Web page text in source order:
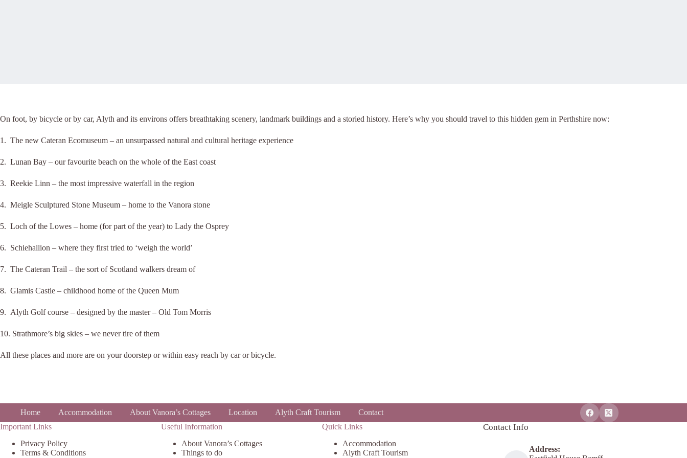
On foot, by bicycle or by car, Alyth and its environs offers breathtaking scenery, landmark buildings and a storied history. Here’s why you should travel to this hidden gem in Perthshire now:
1. The new Cateran Ecomuseum – an unsurpassed natural and cultural heritage experience
2. Lunan Bay – our favourite beach on the whole of the East coast
3. Reekie Linn – the most impressive waterfall in the region
4. Meigle Sculptured Stone Museum – home to the Vanora stone
5. Loch of the Lowes – home (for part of the year) to Lady the Osprey
6. Schiehallion – where they first tried to ‘weigh the world’
7. The Cateran Trail – the sort of Scotland walkers dream of
8. Glamis Castle – childhood home of the Queen Mum
9. Alyth Golf course – designed by the master – Old Tom Morris
10. Strathmore’s big skies – we never tire of them
All these places and more are on your doorstep or within easy reach by car or bicycle.
Home Accommodation About Vanora’s Cottages Location Alyth Craft Tourism
Contact
Important Links
Privacy Policy
Terms & Conditions
Useful Information
About Vanora’s Cottages
Things to do
Quick Links
Accommodation
Alyth Craft Tourism
Contact Info
Address: